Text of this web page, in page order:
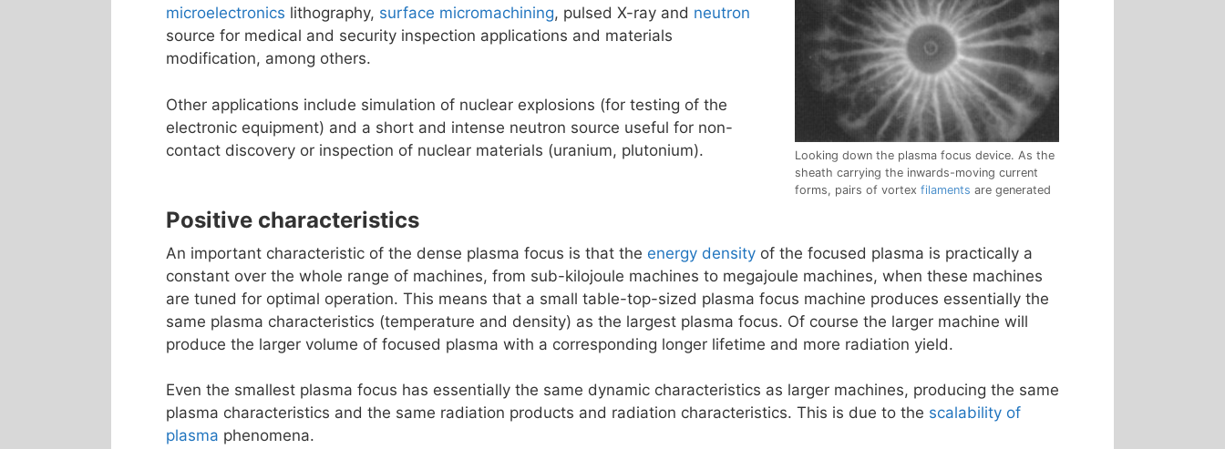
Looking down the plasma focus device. As the
sheath carrying the inwards-moving current
forms, pairs of vortex filaments are generated
microelectronics lithography, surface micromachining, pulsed X-ray and neutron
source for medical and security inspection applications and materials
modification, among others.
Other applications include simulation of nuclear explosions (for testing of the
electronic equipment) and a short and intense neutron source useful for non-
contact discovery or inspection of nuclear materials (uranium, plutonium).
Positive characteristics
An important characteristic of the dense plasma focus is that the energy density of the focused plasma is practically a
constant over the whole range of machines, from sub-kilojoule machines to megajoule machines, when these machines
are tuned for optimal operation. This means that a small table-top-sized plasma focus machine produces essentially the
same plasma characteristics (temperature and density) as the largest plasma focus. Of course the larger machine will
produce the larger volume of focused plasma with a corresponding longer lifetime and more radiation yield.
Even the smallest plasma focus has essentially the same dynamic characteristics as larger machines, producing the same
plasma characteristics and the same radiation products and radiation characteristics. This is due to the scalability of
plasma phenomena.